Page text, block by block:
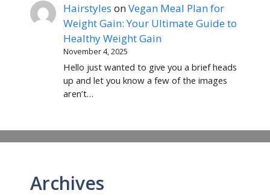
Hairstyles onVegan Meal Plan for
Weight Gain: Your Ultimate Guide to
Healthy Weight Gain
November 4, 2025
Hello just wanted to give you a brief heads
up and let you know a few of the images
aren’t…
Archives